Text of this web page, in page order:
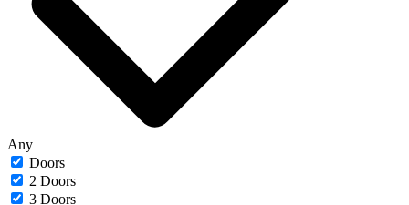
Any
Doors
2 Doors
3 Doors